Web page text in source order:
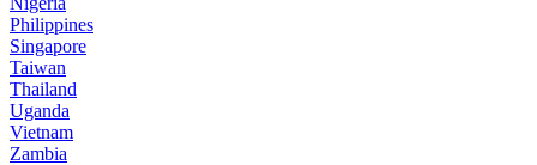
Philippines
Singapore
Taiwan
Thailand
Uganda
Vietnam
Zambia